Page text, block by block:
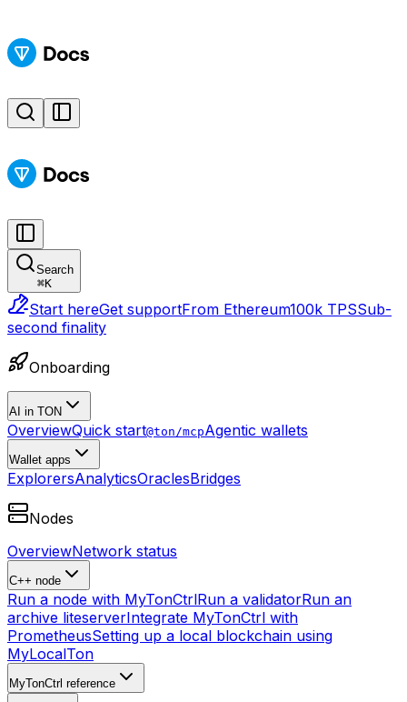
Search
⌘K
Start hereGet supportFrom Ethereum100k TPSSub-
second finality
Onboarding
AI in TON
OverviewQuick start@ton/mcpAgentic wallets
Wallet apps
ExplorersAnalyticsOraclesBridges
Nodes
OverviewNetwork status
C++ node
Run a node with MyTonCtrlRun a validatorRun an
archive liteserverIntegrate MyTonCtrl with
PrometheusSetting up a local blockchain using
MyLocalTon
MyTonCtrl reference